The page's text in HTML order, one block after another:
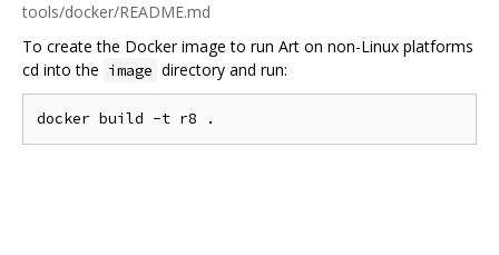
tools/docker/README.md
To create the Docker image to run Art on non-Linux platforms
cd into the image directory and run: